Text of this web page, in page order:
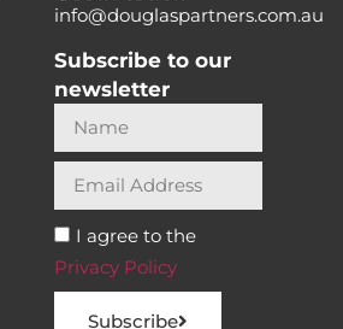
info@douglaspartners.com.au
Subscribe to our
newsletter
I agree to the
Privacy Policy
Subscribe